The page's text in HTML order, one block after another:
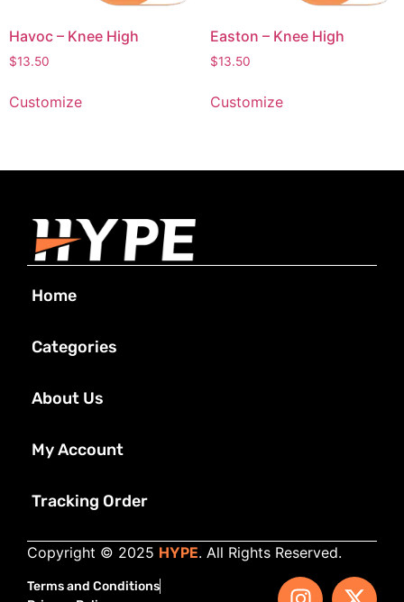
Havoc – Knee High
$13.50
Customize
Easton – Knee High
$13.50
Customize
Home
Categories
About Us
My Account
Tracking Order
Copyright © 2025 HYPE. All Rights Reserved.
Terms and Conditions